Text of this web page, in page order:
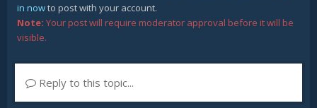
in nowto post with your account.
Note: Your post will require moderator approval before it will be
visible.
Reply to this topic...